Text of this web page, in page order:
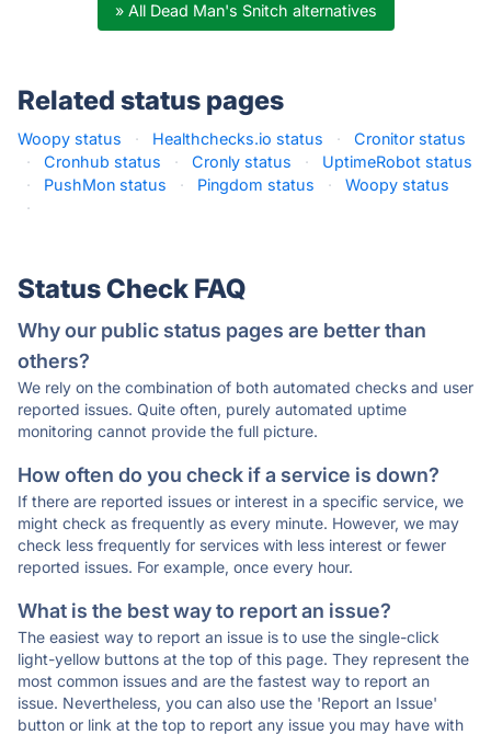
» All Dead Man's Snitch alternatives
Related status pages
Woopy status · Healthchecks.io status ·
Cronitor status
·
Cronhub status · Cronly status ·
UptimeRobot status
·
PushMon status · Pingdom status ·
Woopy status
·
Status Check FAQ
Why our public status pages are better than
others?
We rely on the combination of both automated checks and user
reported issues. Quite often, purely automated uptime
monitoring cannot provide the full picture.
How often do you check if a service is down?
If there are reported issues or interest in a specific service, we
might check as frequently as every minute. However, we may
check less frequently for services with less interest or fewer
reported issues. For example, once every hour.
What is the best way to report an issue?
The easiest way to report an issue is to use the single-click
light-yellow buttons at the top of this page. They represent the
most common issues and are the fastest way to report an
issue. Nevertheless, you can also use the 'Report an Issue'
button or link at the top to report any issue you may have with